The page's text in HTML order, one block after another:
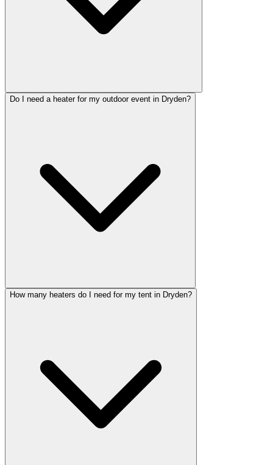
Do I need a heater for my outdoor event in Dryden?
How many heaters do I need for my tent in Dryden?